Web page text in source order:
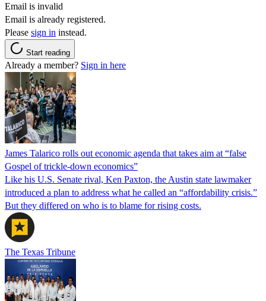
Email is invalid
Email is already registered.
Please sign in instead.
Start reading
Already a member? Sign in here
James Talarico rolls out economic agenda that takes aim at “false
Gospel of trickle-down economics”
Like his U.S. Senate rival, Ken Paxton, the Austin state lawmaker
introduced a plan to address what he called an “affordability crisis.”
But they differed on who is to blame for rising costs.
The Texas Tribune